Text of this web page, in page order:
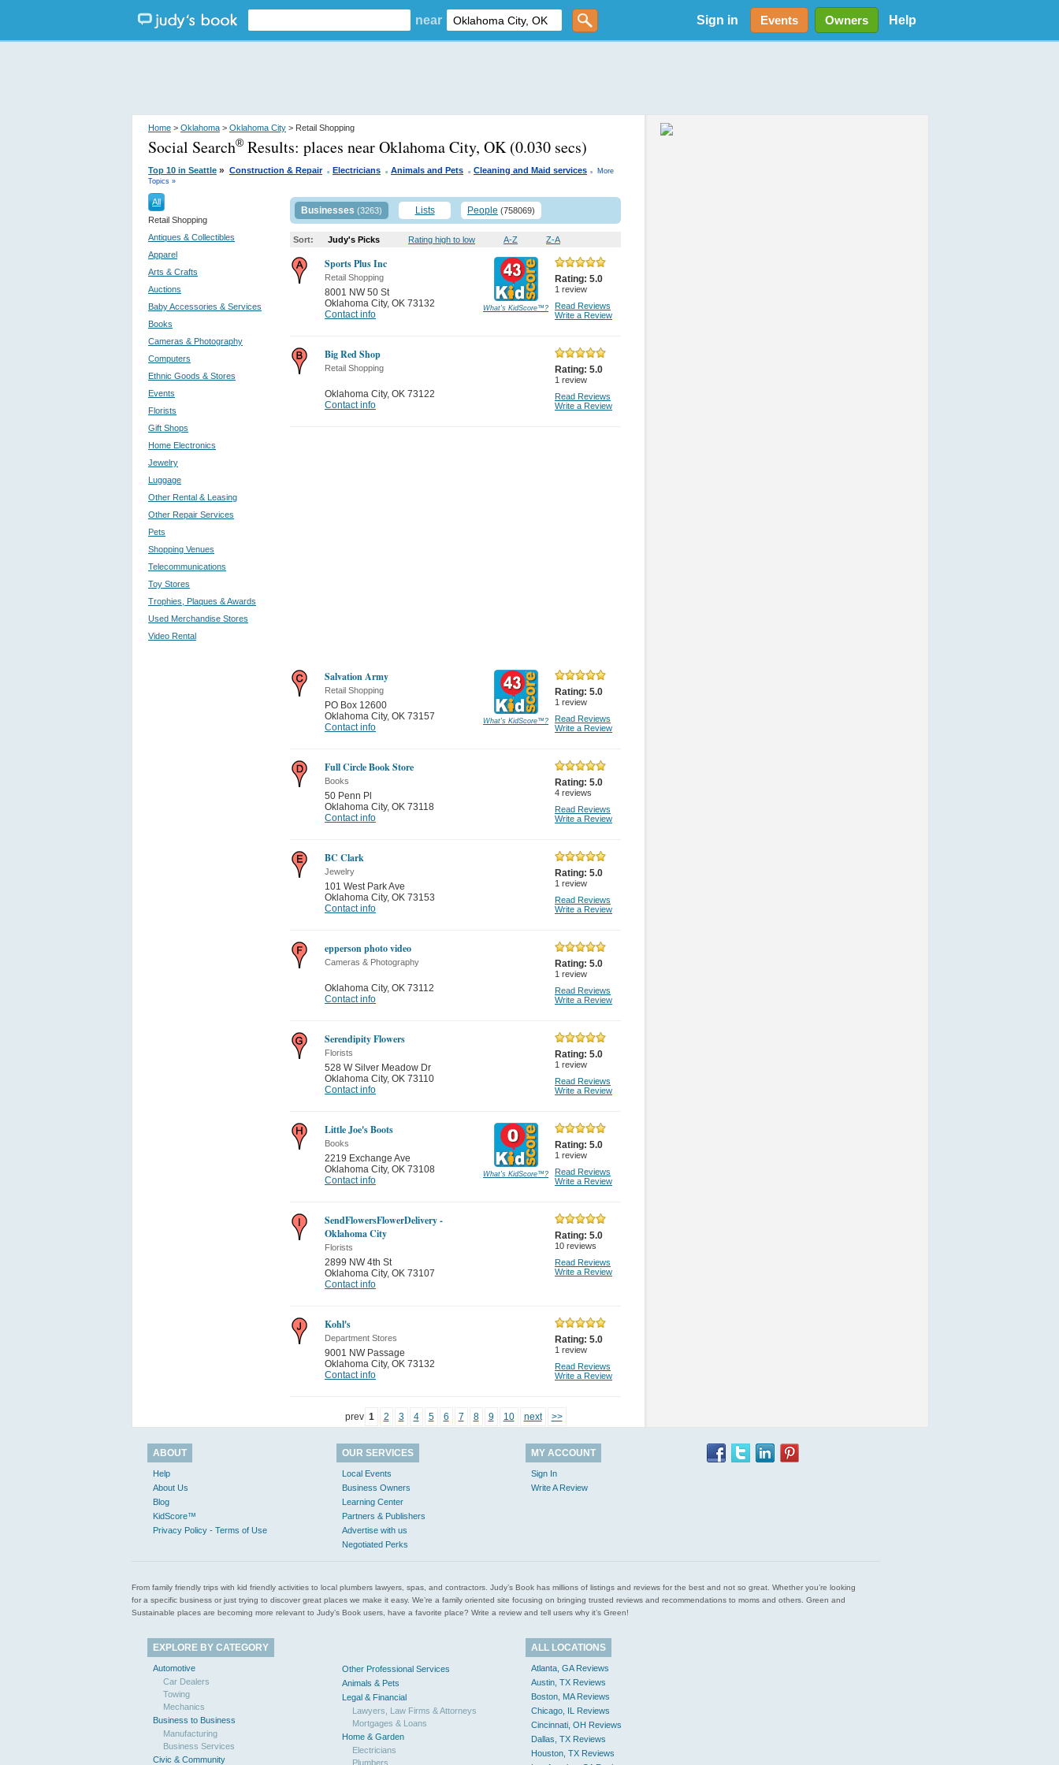
near Sign in Events Owners Help
Home > Oklahoma > Oklahoma City > Retail Shopping
Social Search® Results: places near Oklahoma City, OK(0.030 secs)
Top 10 in Seattle » Construction & Repair. Electricians . Animals and Pets . Cleaning and Maid services .
More
Topics »
All
Retail Shopping
Antiques & Collectibles
Apparel
Arts & Crafts
Auctions
Baby Accessories & Services
Books
Cameras & Photography
Computers
Ethnic Goods & Stores
Events
Florists
Gift Shops
Home Electronics
Jewelry
Luggage
Other Rental & Leasing
Other Repair Services
Pets
Shopping Venues
Telecommunications
Toy Stores
Trophies, Plaques & Awards
Used Merchandise Stores
Video Rental
Businesses (3263) Lists People (758069)
Sort: Judy's Picks Rating high to low A-Z Z-A
Sports Plus Inc
Retail Shopping
8001 NW 50 St
Oklahoma City, OK 73132
Contact info
What's KidScore™?
Rating: 5.0
1 review
Read Reviews
Write a Review
Big Red Shop
Retail Shopping
Oklahoma City, OK 73122
Contact info
Rating: 5.0
1 review
Read Reviews
Write a Review
Salvation Army
Retail Shopping
PO Box 12600
Oklahoma City, OK 73157
Contact info
What's KidScore™?
Rating: 5.0
1 review
Read Reviews
Write a Review
Full Circle Book Store
Books
50 Penn Pl
Oklahoma City, OK 73118
Contact info
Rating: 5.0
4 reviews
Read Reviews
Write a Review
BC Clark
Jewelry
101 West Park Ave
Oklahoma City, OK 73153
Contact info
Rating: 5.0
1 review
Read Reviews
Write a Review
epperson photo video
Cameras & Photography
Oklahoma City, OK 73112
Contact info
Rating: 5.0
1 review
Read Reviews
Write a Review
Serendipity Flowers
Florists
528 W Silver Meadow Dr
Oklahoma City, OK 73110
Contact info
Rating: 5.0
1 review
Read Reviews
Write a Review
Little Joe's Boots
Books
2219 Exchange Ave
Oklahoma City, OK 73108
Contact info
What's KidScore™?
Rating: 5.0
1 review
Read Reviews
Write a Review
SendFlowersFlowerDelivery -
Oklahoma City
Florists
2899 NW 4th St
Oklahoma City, OK 73107
Contact info
Rating: 5.0
10 reviews
Read Reviews
Write a Review
Kohl's
Department Stores
9001 NW Passage
Oklahoma City, OK 73132
Contact info
Rating: 5.0
1 review
Read Reviews
Write a Review
prev 1 2 3 4 5 6 7 8 9 10 next >>
ABOUT
Help
About Us
Blog
KidScore™
Privacy Policy - Terms of Use
OUR SERVICES
Local Events
Business Owners
Learning Center
Partners & Publishers
Advertise with us
Negotiated Perks
MY ACCOUNT
Sign In
Write A Review
From family friendly trips with kid friendly activities to local plumbers lawyers, spas, and contractors. Judy’s Book has millions of listings and reviews for the best and not so great. Whether you’re looking
for a specific business or just trying to discover great places we make it easy. We’re a family oriented site focusing on bringing trusted reviews and recommendations to moms and others. Green and
Sustainable places are becoming more relevant to Judy’s Book users, have a favorite place? Write a review and tell users why it’s Green!
EXPLORE BY CATEGORY
Automotive
Car Dealers
Towing
Mechanics
Business to Business
Manufacturing
Business Services
Civic & Community
Other Professional Services
Animals & Pets
Legal & Financial
Lawyers, Law Firms & Attorneys
Mortgages & Loans
Home & Garden
Electricians
Plumbers
ALL LOCATIONS
Atlanta, GA Reviews
Austin, TX Reviews
Boston, MA Reviews
Chicago, IL Reviews
Cincinnati, OH Reviews
Dallas, TX Reviews
Houston, TX Reviews